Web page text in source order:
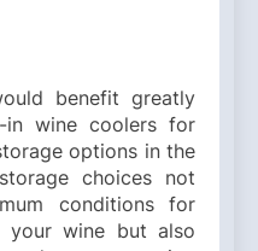
benefit greatly
wine coolers for
options in the
choices not
conditions for
your wine but also